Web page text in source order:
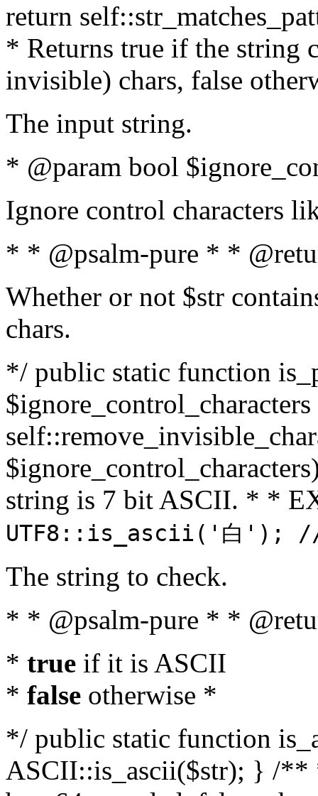
return
* Returns true if the string
invisible) chars, false
The input string.
* @param bool
Ignore control characters
* * @psalm-pure * *
Whether or not $str
chars.
*/ public static function
string is 7 bit ASCII. * *
UTF8::is_ascii('白');
The string to check.
* * @psalm-pure * *
* true if it is ASCII
* false otherwise *
*/ public static function
ASCII::is_ascii($str); } /**